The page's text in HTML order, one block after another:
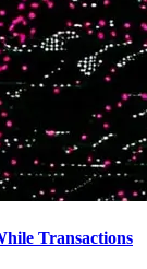
Transactions